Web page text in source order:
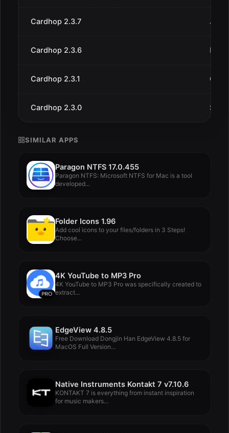
Cardhop 2.3.7 Jun
Cardhop 2.3.6 May
Cardhop 2.3.1 Oct
Cardhop 2.3.0 Sep
SIMILAR APPS
Paragon NTFS 17.0.455
Paragon NTFS: Microsoft NTFS for Mac is a tool
developed...
Folder Icons 1.96
Add cool icons to your files/folders in 3 Steps!
Choose...
4K YouTube to MP3 Pro
4K YouTube to MP3 Pro was specifically created to
extract...
EdgeView 4.8.5
Free Download Dongjin Han EdgeView 4.8.5 for
MacOS Full Version...
Native Instruments Kontakt 7 v7.10.6
KONTAKT 7 is everything from instant inspiration
for music makers...